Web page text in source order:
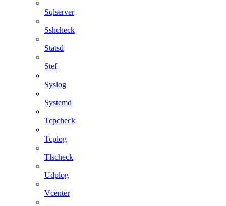
Sqlserver
Sshcheck
Statsd
Stef
Syslog
Systemd
Tcpcheck
Tcplog
Tlscheck
Udplog
Vcenter